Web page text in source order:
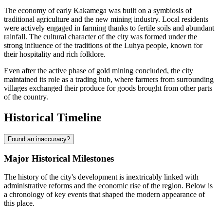
The economy of early Kakamega was built on a symbiosis of
traditional agriculture and the new mining industry. Local residents
were actively engaged in farming thanks to fertile soils and abundant
rainfall. The cultural character of the city was formed under the
strong influence of the traditions of the Luhya people, known for
their hospitality and rich folklore.
Even after the active phase of gold mining concluded, the city
maintained its role as a trading hub, where farmers from surrounding
villages exchanged their produce for goods brought from other parts
of the country.
Historical Timeline
Found an inaccuracy?
Major Historical Milestones
The history of the city's development is inextricably linked with
administrative reforms and the economic rise of the region. Below is
a chronology of key events that shaped the modern appearance of
this place.